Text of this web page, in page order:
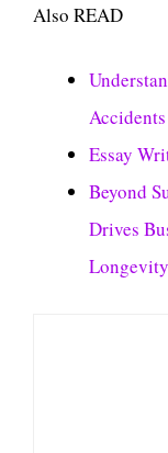
Also READ
Accidents
Essay
Beyond
Drives
Longevity